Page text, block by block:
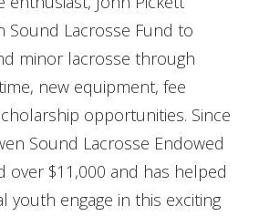
Sound Lacrosse Fund to
minor lacrosse through
new equipment, fee
opportunities. Since
Sound Lacrosse Endowed
over $11,000 and has helped
youth engage in this exciting